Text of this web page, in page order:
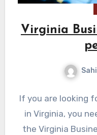
Virginia
Sahil
If you are looking
in Virginia, you
the Virginia